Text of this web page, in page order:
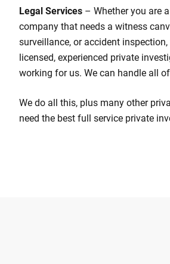
Legal Services – Whether you are
company that needs a witness
surveillance, or accident
licensed, experienced private
working for us. We can handle all
We do all this, plus many other
need the best full service private